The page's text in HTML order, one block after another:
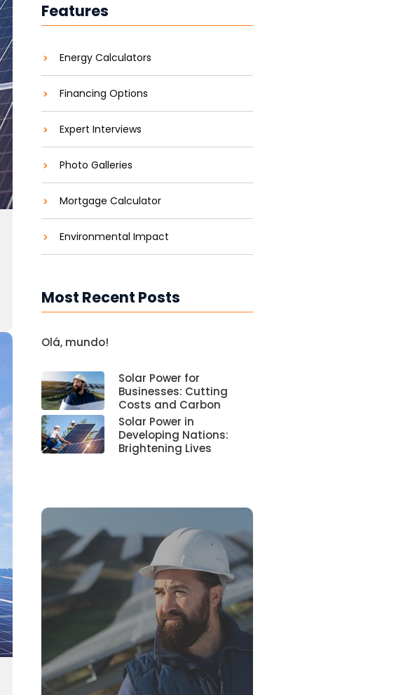
Features
Energy Calculators
Financing Options
Expert Interviews
Photo Galleries
Mortgage Calculator
Environmental Impact
Most Recent Posts
Olá, mundo!
Solar Power for
Businesses: Cutting
Costs and Carbon
Solar Power in
Developing Nations:
Brightening Lives